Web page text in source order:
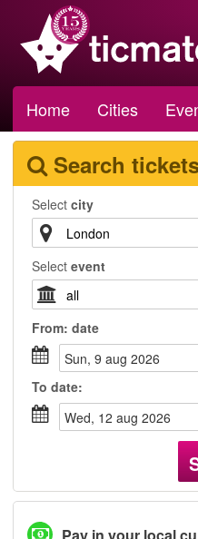
Home Cities
Search
Select city
Select event
From: date
sun, 9 aug 2026
To date:
wed, 12 aug 2026
Pay in your local